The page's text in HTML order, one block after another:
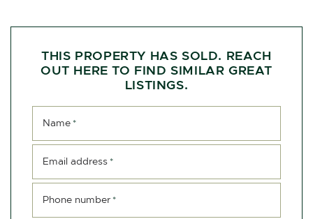
THIS PROPERTY HAS SOLD. REACH
OUT HERE TO FIND SIMILAR GREAT
LISTINGS.
Name *
Email address *
Phone number *